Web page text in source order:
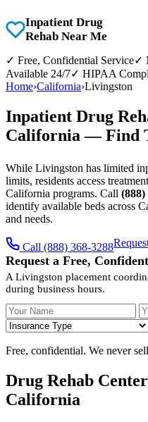
Inpatient Drug
Rehab Near Me
✓ Free, Confidential Service✓
Available 24/7✓ HIPAA
Home›California›Livingston
Inpatient Drug
California — Find
While Livingston has limited
limits, residents access
California programs. Call (888)
identify available beds across
and needs.
Call (888) 368-3288
Request a Free,
A Livingston placement
during business hours.
Your Name
Free, confidential. We never
Drug Rehab
California